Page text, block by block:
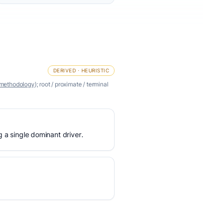
DERIVED · HEURISTIC
methodology); root / proximate / terminal
a single dominant driver.